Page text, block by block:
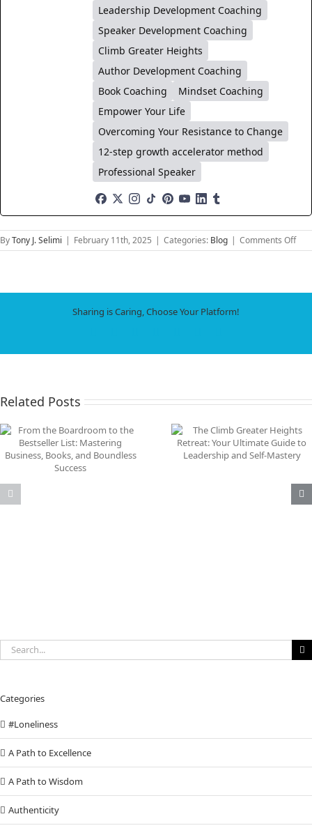
Leadership Development Coaching
Speaker Development Coaching
Climb Greater Heights
Author Development Coaching
Book Coaching
Mindset Coaching
Empower Your Life
Overcoming Your Resistance to Change
12-step growth accelerator method
Professional Speaker
ByTony J. Selimi | February 11th, 2025 | Categories: Blog | Comments Offon
in
Sharing is Caring, Choose Your Platform!
Related Posts
The Climb Greater Heights
Retreat: Your Ultimate
Guide to Leadership and
What C-Level
Need to Know
Achieving Peak
Search
for:
Categories
#Loneliness
A Path to Excellence
A Path to Wisdom
Authenticity